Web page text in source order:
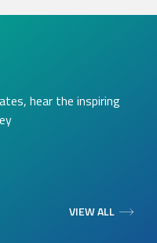
hear the inspiring
VIEW ALL